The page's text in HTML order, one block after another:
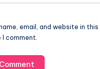
email, and website in
comment.